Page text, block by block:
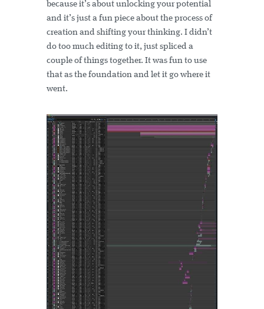
because it’s about unlocking your potential
and it’s just a fun piece about the process of
creation and shifting your thinking. I didn’t
do too much editing to it, just spliced a
couple of things together. It was fun to use
that as the foundation and let it go where it
went.